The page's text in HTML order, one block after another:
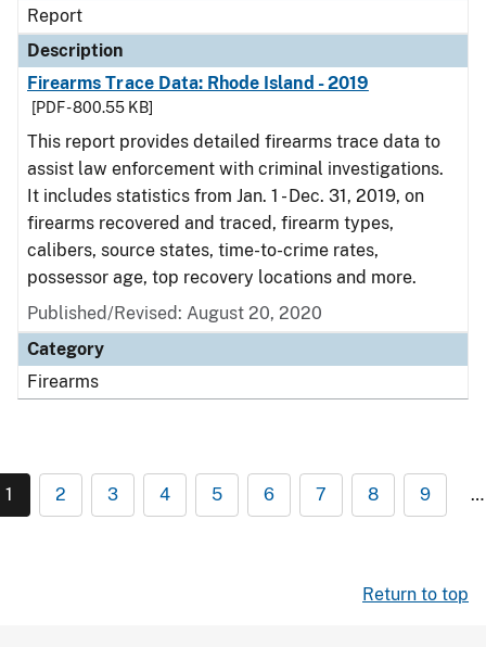
Report
Description
Firearms Trace Data: Rhode Island - 2019
[PDF - 800.55 KB]
This report provides detailed firearms trace data to
assist law enforcement with criminal investigations.
It includes statistics from Jan. 1 - Dec. 31, 2019, on
firearms recovered and traced, firearm types,
calibers, source states, time-to-crime rates,
possessor age, top recovery locations and more.
Published/Revised: August 20, 2020
Category
Firearms
1 2 3 4 5 6 7 8 9 …
Return to top